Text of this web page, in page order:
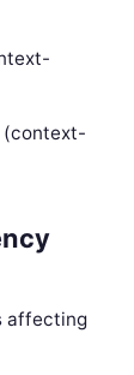
(context-
affecting